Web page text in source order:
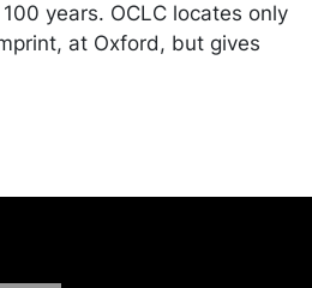
years. OCLC locates only
at Oxford, but gives